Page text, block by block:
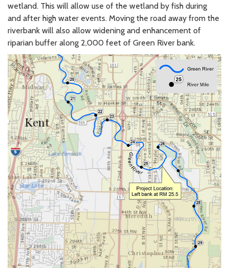
wetland. This will allow use of the wetland by fish during
and after high water events. Moving the road away from the
riverbank will also allow widening and enhancement of
riparian buffer along 2,000 feet of Green River bank.